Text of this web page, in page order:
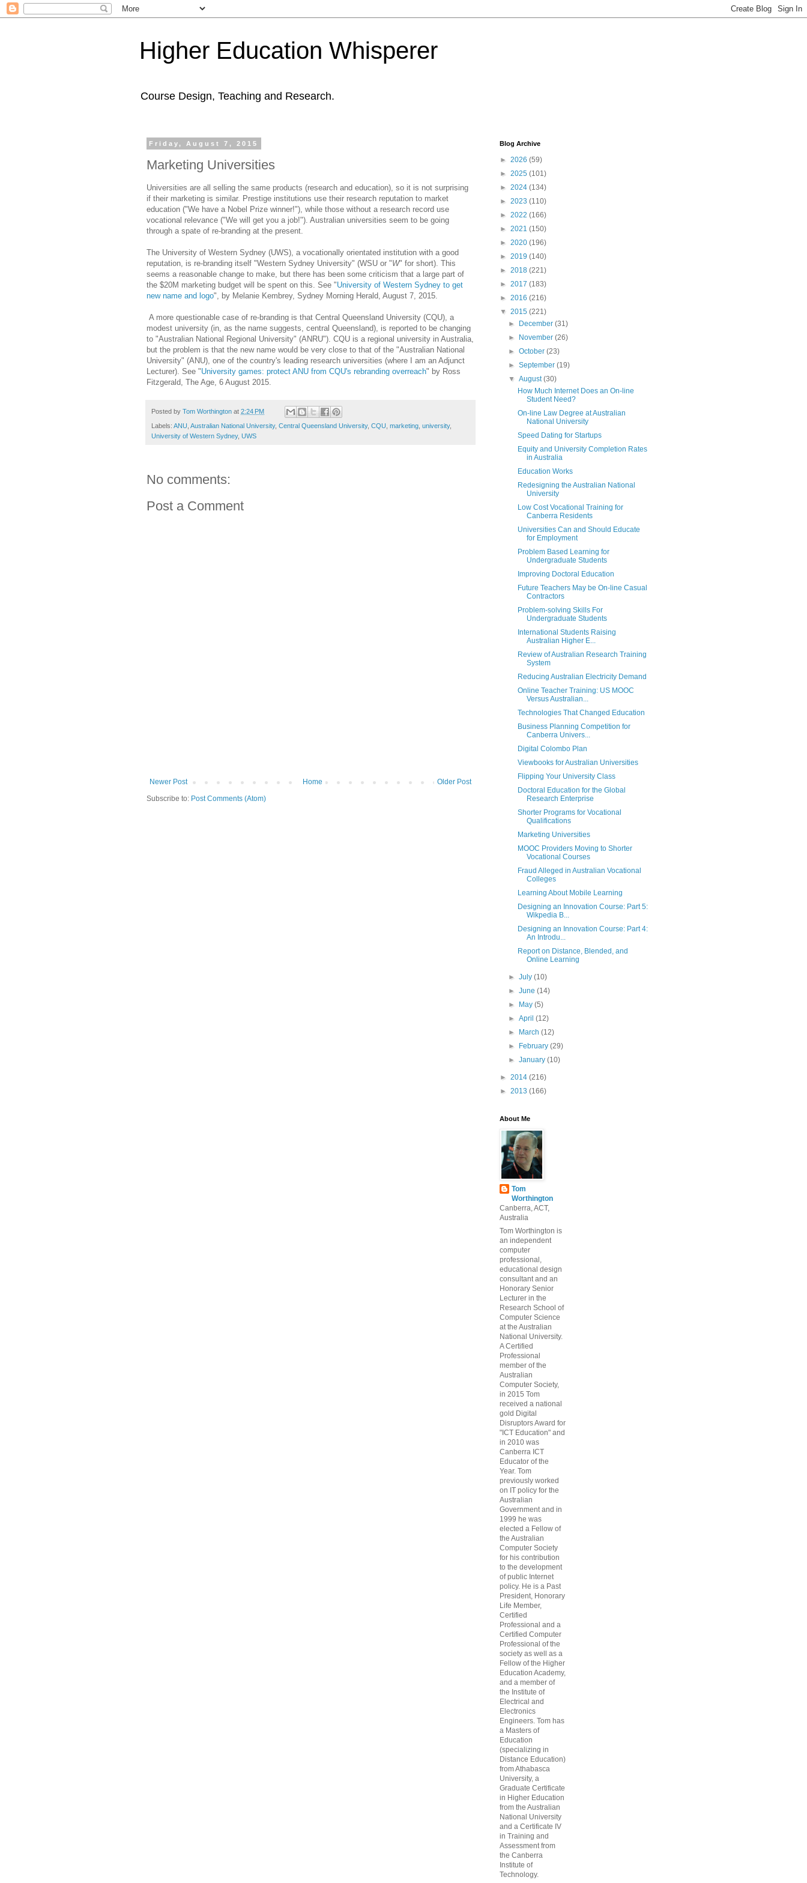
Higher Education Whisperer
Course Design, Teaching and Research.
Friday, August 7, 2015
Marketing Universities
Universities are all selling the same products (research and education), so it is not surprising
if their marketing is similar. Prestige institutions use their research reputation to market
education ("We have a Nobel Prize winner!"), while those without a research record use
vocational relevance ("We will get you a job!"). Australian universities seem to be going
through a spate of re-branding at the present.
The University of Western Sydney (UWS), a vocationally orientated institution with a good
reputation, is re-branding itself "Western Sydney University" (WSU or "W" for short). This
seems a reasonable change to make, but there has been some criticism that a large part of
the $20M marketing budget will be spent on this. See "University of Western Sydney to get
new name and logo", by Melanie Kembrey, Sydney Morning Herald, August 7, 2015.
A more questionable case of re-branding is that Central Queensland University (CQU), a
modest university (in, as the name suggests, central Queensland), is reported to be changing
to "Australian National Regional University" (ANRU"). CQU is a regional university in Australia,
but the problem is that the new name would be very close to that of the "Australian National
University" (ANU), one of the country's leading research universities (where I am an Adjunct
Lecturer). See "University games: protect ANU from CQU's rebranding overreach" by Ross
Fitzgerald, The Age, 6 August 2015.
Posted by Tom Worthington at 2:24 PM
Labels: ANU Australian National University, Central Queensland University, CQU marketing university,
University of Western Sydney, UWS
No comments:
Post a Comment
Newer Post Older Post
Home
Subscribe to: Post Comments (Atom)
Blog Archive
► 2026 (59)
► 2025 (101)
► 2024 (134)
► 2023 (110)
► 2022 (166)
► 2021 (150)
► 2020 (196)
► 2019 (140)
► 2018 (221)
► 2017 (183)
► 2016 (216)
▼ 2015 (221)
►
December(31)
►
November(26)
►October(23)
►September(19)
▼August(30)
How Much Internet Does an On-line
Student Need?
On-line Law Degree at Australian
National University
Speed Dating for Startups
Equity and University Completion Rates
in Australia
Education Works
Redesigning the Australian National
University
Low Cost Vocational Training for
Canberra Residents
Universities Can and Should Educate
for Employment
Problem Based Learning for
Undergraduate Students
Improving Doctoral Education
Future Teachers May be On-line Casual
Contractors
Problem-solving Skills For
Undergraduate Students
International Students Raising
Australian Higher E...
Review of Australian Research Training
System
Reducing Australian Electricity Demand
Online Teacher Training: US MOOC
Versus Australian...
Technologies That Changed Education
Business Planning Competition for
Canberra Univers...
Digital Colombo Plan
Viewbooks for Australian Universities
Flipping Your University Class
Doctoral Education for the Global
Research Enterprise
Shorter Programs for Vocational
Qualifications
Marketing Universities
MOOC Providers Moving to Shorter
Vocational Courses
Fraud Alleged in Australian Vocational
Colleges
Learning About Mobile Learning
Designing an Innovation Course: Part 5:
Wikpedia B...
Designing an Innovation Course: Part 4:
An Introdu...
Report on Distance, Blended, and
Online Learning
►July(10)
►June(14)
►
May(5)
►April(12)
►
March(12)
►
February(29)
►January(10)
► 2014 (216)
► 2013 (166)
About Me
Tom
Worthington
Canberra, ACT,
Australia
Tom Worthington is
an independent
computer
professional,
educational design
consultant and an
Honorary Senior
Lecturer in the
Research School of
Computer Science
at the Australian
National University.
A Certified
Professional
member of the
Australian
Computer Society,
in 2015 Tom
received a national
gold Digital
Disruptors Award for
"ICT Education" and
in 2010 was
Canberra ICT
Educator of the
Year. Tom
previously worked
on IT policy for the
Australian
Government and in
1999 he was
elected a Fellow of
the Australian
Computer Society
for his contribution
to the development
of public Internet
policy. He is a Past
President, Honorary
Life Member,
Certified
Professional and a
Certified Computer
Professional of the
society as well as a
Fellow of the Higher
Education Academy,
and a member of
the Institute of
Electrical and
Electronics
Engineers. Tom has
a Masters of
Education
(specializing in
Distance Education)
from Athabasca
University, a
Graduate Certificate
in Higher Education
from the Australian
National University
and a Certificate IV
in Training and
Assessment from
the Canberra
Institute of
Technology.